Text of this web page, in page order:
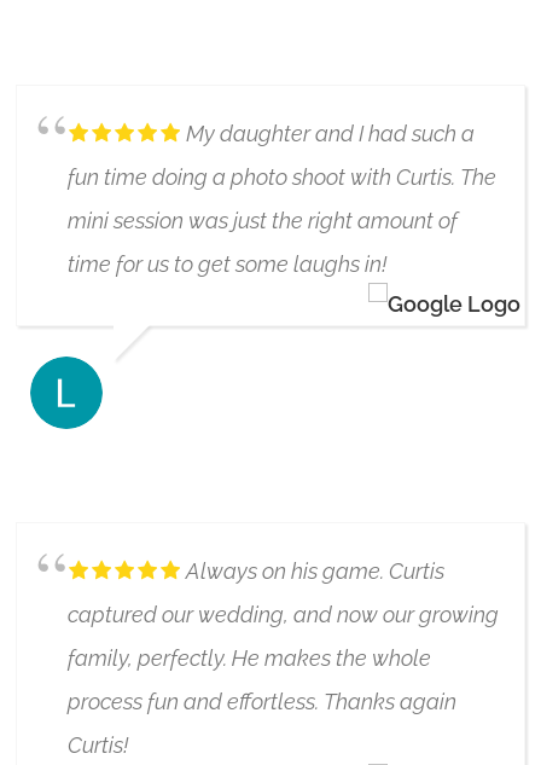
My daughter and I had such a
fun time doing a photo shoot with Curtis. The
mini session was just the right amount of
time for us to get some laughs in!
Always on his game. Curtis
captured our wedding, and now our growing
family, perfectly. He makes the whole
process fun and effortless. Thanks again
Curtis!